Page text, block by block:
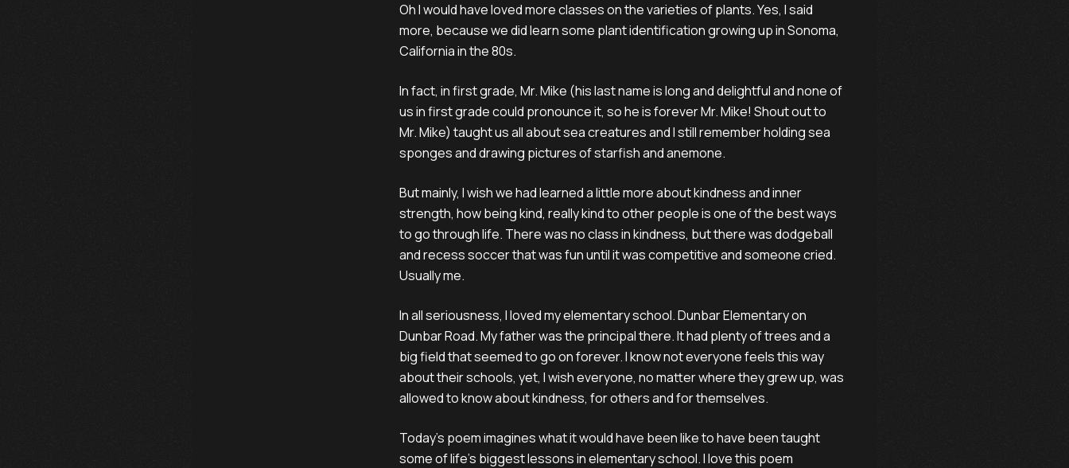
Oh I would have loved more classes on the varieties of plants. Yes, I said
more, because we did learn some plant identification growing up in Sonoma,
California in the 80s.
In fact, in first grade, Mr. Mike (his last name is long and delightful and none of
us in first grade could pronounce it, so he is forever Mr. Mike! Shout out to
Mr. Mike) taught us all about sea creatures and I still remember holding sea
sponges and drawing pictures of starfish and anemone.
But mainly, I wish we had learned a little more about kindness and inner
strength, how being kind, really kind to other people is one of the best ways
to go through life. There was no class in kindness, but there was dodgeball
and recess soccer that was fun until it was competitive and someone cried.
Usually me.
In all seriousness, I loved my elementary school. Dunbar Elementary on
Dunbar Road. My father was the principal there. It had plenty of trees and a
big field that seemed to go on forever. I know not everyone feels this way
about their schools, yet, I wish everyone, no matter where they grew up, was
allowed to know about kindness, for others and for themselves.
Today’s poem imagines what it would have been like to have been taught
some of life’s biggest lessons in elementary school. I love this poem